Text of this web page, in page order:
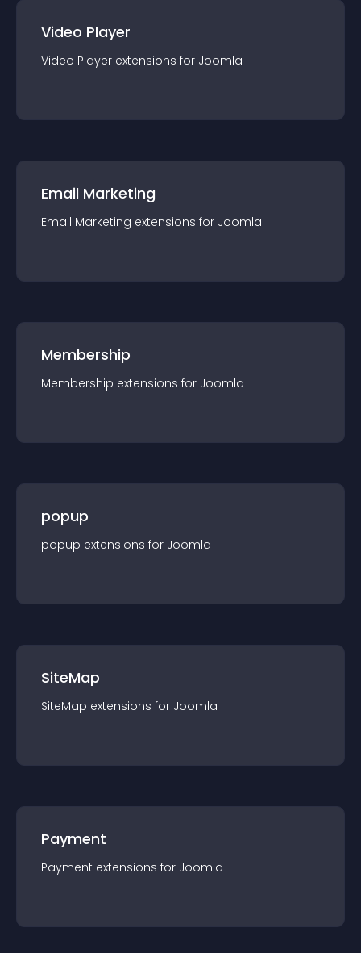
Video Player
Video Player extensions for Joomla
Email Marketing
Email Marketing extensions for Joomla
Membership
Membership extensions for Joomla
popup
popup extensions for Joomla
SiteMap
SiteMap extensions for Joomla
Payment
Payment extensions for Joomla